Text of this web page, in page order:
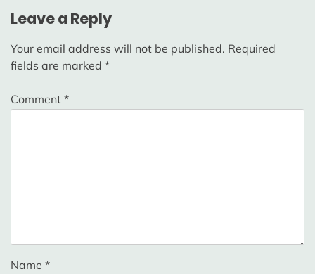
Leave a Reply
Your email address will not be published. Required
fields are marked *
Comment *
Name *